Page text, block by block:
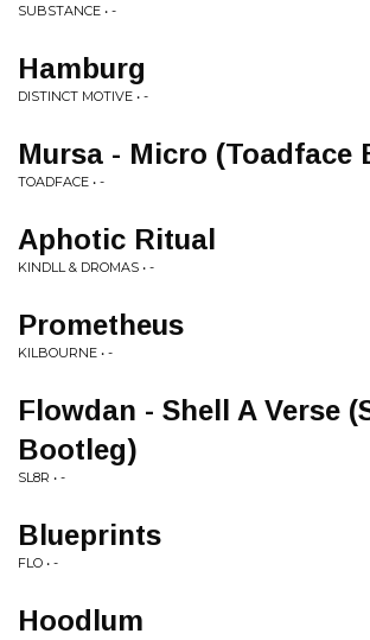
SUBSTANCE • -
Hamburg
DISTINCT MOTIVE • -
Mursa - Micro (Toadface
TOADFACE • -
Aphotic Ritual
KINDLL & DROMAS • -
Prometheus
KILBOURNE • -
Flowdan - Shell A Verse
Bootleg)
SL8R • -
Blueprints
FLO • -
Hoodlum